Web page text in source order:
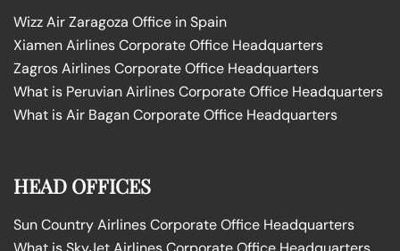
Wizz Air Zaragoza Office in Spain
Xiamen Airlines Corporate Office Headquarters
Zagros Airlines Corporate Office Headquarters
What is Peruvian Airlines Corporate Office Headquarters
What is Air Bagan Corporate Office Headquarters
HEAD OFFICES
Sun Country Airlines Corporate Office Headquarters